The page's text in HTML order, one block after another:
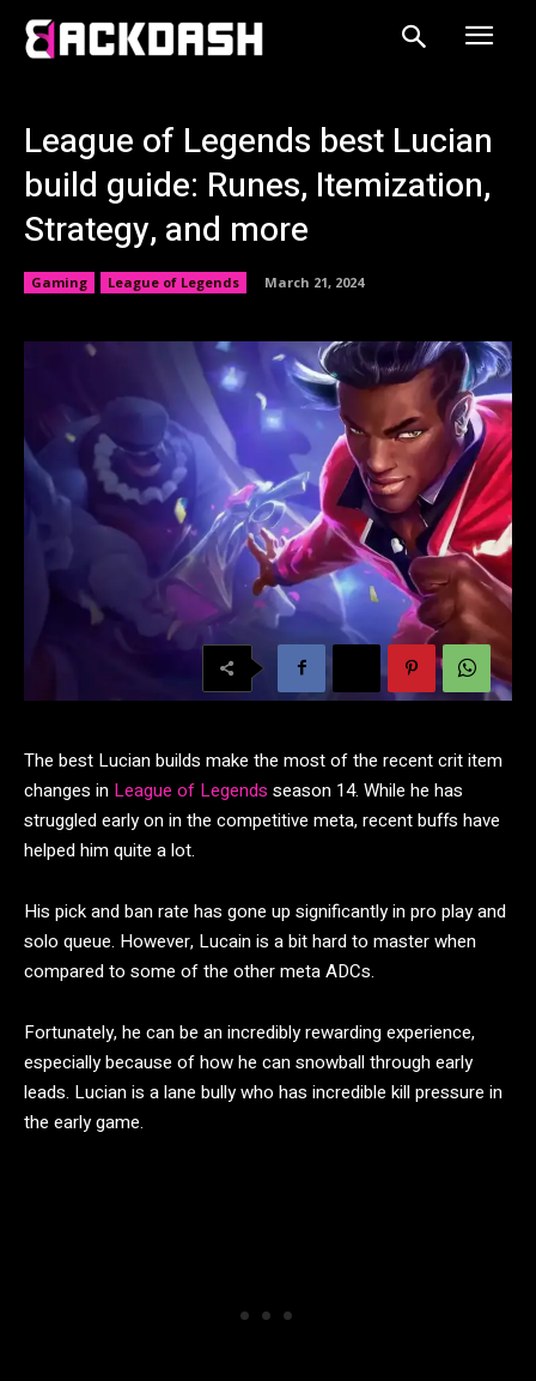
League of Legends best Lucian
build guide: Runes, Itemization,
Strategy, and more
Gaming League of Legends March 21, 2024
The best Lucian builds make the most of the recent crit item
changes in League of Legends season 14. While he has
struggled early on in the competitive meta, recent buffs have
helped him quite a lot.
His pick and ban rate has gone up significantly in pro play and
solo queue. However, Lucain is a bit hard to master when
compared to some of the other meta ADCs.
Fortunately, he can be an incredibly rewarding experience,
especially because of how he can snowball through early
leads. Lucian is a lane bully who has incredible kill pressure in
the early game.